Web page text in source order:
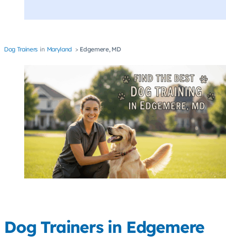
Dog Trainers Maryland Edgemere, MD
Dog Trainers in Edgemere